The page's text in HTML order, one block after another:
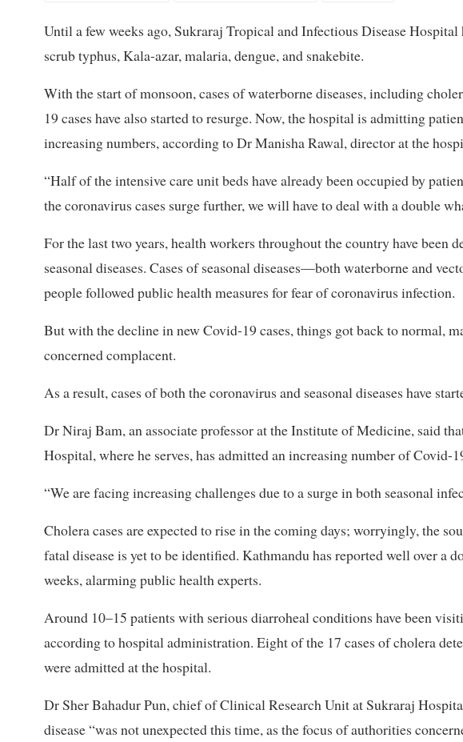
Until a few weeks ago, Sukraraj Tropical and Infectious Disease
scrub typhus, Kala-azar, malaria, dengue, and snakebite.
With the start of monsoon, cases of waterborne diseases, including
19 cases have also started to resurge. Now, the hospital is admitting
increasing numbers, according to Dr Manisha Rawal, director at the
“Half of the intensive care unit beds have already been occupied by
the coronavirus cases surge further, we will have to deal with a double
For the last two years, health workers throughout the country have been
seasonal diseases. Cases of seasonal diseases—both waterborne and
people followed public health measures for fear of coronavirus infection.
But with the decline in new Covid-19 cases, things got back to normal,
concerned complacent.
As a result, cases of both the coronavirus and seasonal diseases have
Dr Niraj Bam, an associate professor at the Institute of Medicine, said
Hospital, where he serves, has admitted an increasing number of Covid-
“We are facing increasing challenges due to a surge in both seasonal
Cholera cases are expected to rise in the coming days; worryingly, the
fatal disease is yet to be identified. Kathmandu has reported well over a
weeks, alarming public health experts.
Around 10–15 patients with serious diarroheal conditions have been
according to hospital administration. Eight of the 17 cases of cholera
were admitted at the hospital.
Dr Sher Bahadur Pun, chief of Clinical Research Unit at Sukraraj
disease “was not unexpected this time, as the focus of authorities